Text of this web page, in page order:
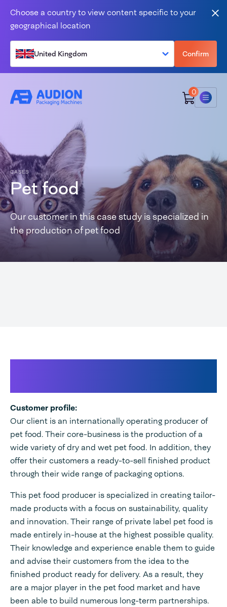
Choose a country to view content specific to your
geographical location
United Kingdom Confirm
0
Menu
CASES
Pet food
Our customer in this case study is specialized in
the production of pet food
Customer profile:
Our client is an internationally operating producer of
pet food. Their core-business is the production of a
wide variety of dry and wet pet food. In addition, they
offer their customers a ready-to-sell finished product
through their wide range of packaging options.
This pet food producer is specialized in creating tailor-
made products with a focus on sustainability, quality
and innovation. Their range of private label pet food is
made entirely in-house at the highest possible quality.
Their knowledge and experience enable them to guide
and advise their customers from the idea to the
finished product ready for delivery. As a result, they
are a major player in the pet food market and have
been able to build numerous long-term partnerships.